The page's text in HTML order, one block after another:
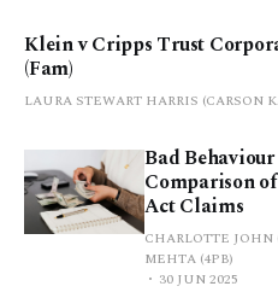
Klein v Cripps Trust
(Fam)
LAURA STEWART HARRIS (CARSON
Bad
Comparison
Act Claims
CHARLOTTE
MEHTA (4PB)
30 JUN 2025